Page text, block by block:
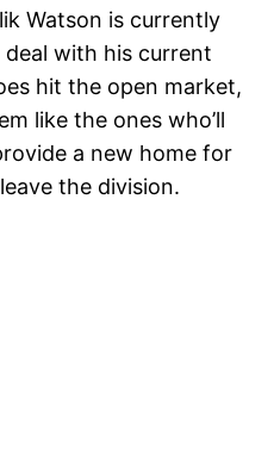
Watson is currently
with his current
hit the open market,
like the ones who’ll
a new home for
the division.